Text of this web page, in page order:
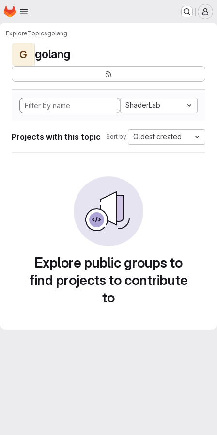
Skip to main content
Homepage
ExploreTopicsgolang
G golang
ShaderLab
Projects with this topic Sort by: Oldest created
Explore public groups to
find projects to contribute
to